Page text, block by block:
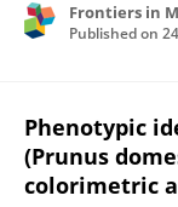
Frontiers in
Published on
Phenotypic
(Prunus
colorimetric